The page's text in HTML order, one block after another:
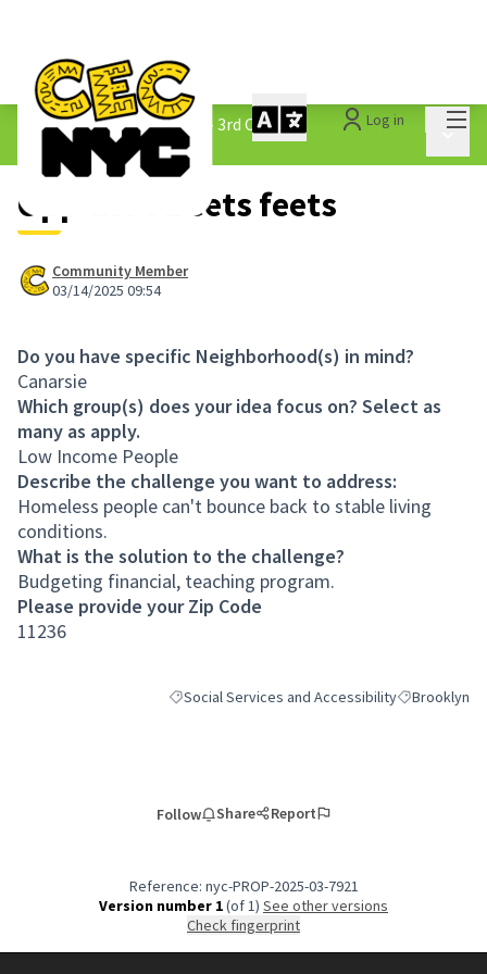
Log in
The People&#39;s Money - 3rd Cycle /
1.3 Submitted Ideas
Opp the streets feets
Community Member
03/14/2025 09:54
Do you have specific Neighborhood(s) in mind?
Canarsie
Which group(s) does your idea focus on? Select as
many as apply.
Low Income People
Describe the challenge you want to address:
Homeless people can't bounce back to stable living
conditions.
What is the solution to the challenge?
Budgeting financial, teaching program.
Please provide your Zip Code
11236
Filter results for category: Social Services and
Social Services and AccessibilityFilter results
Brooklyn
Follow Share Report
Reference: nyc-PROP-2025-03-7921
Version number 1(of 1)
see other versions
Check fingerprint